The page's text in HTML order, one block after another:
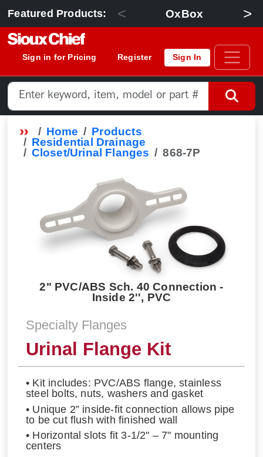
Featured Products: < OxBox >
Sign in for Pricing Register Sign In
Home
Products
Residential Drainage
Closet/Urinal Flanges
868-7P
2" PVC/ABS Sch. 40 Connection -
Inside 2'', PVC
Specialty Flanges
Urinal Flange Kit
• Kit includes: PVC/ABS flange, stainless
steel bolts, nuts, washers and gasket
• Unique 2” inside-fit connection allows pipe
to be cut flush with finished wall
• Horizontal slots fit 3-1/2" – 7" mounting
centers